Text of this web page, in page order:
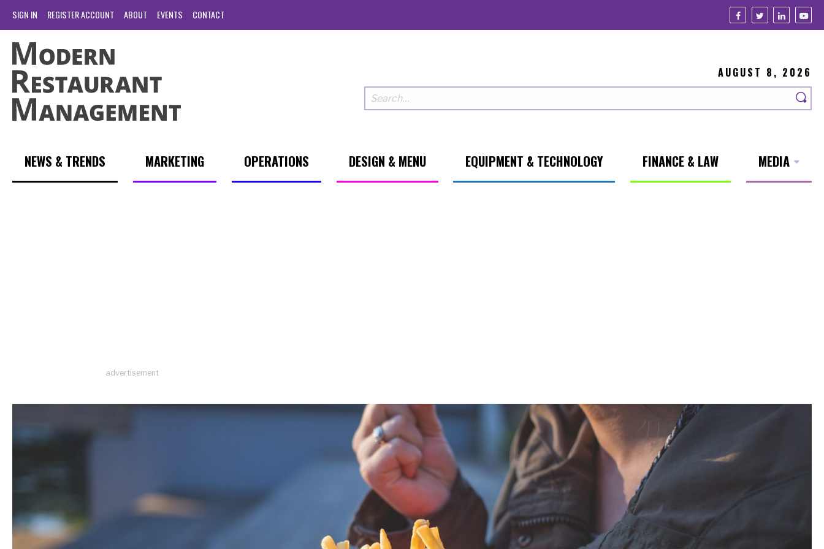
SIGN IN REGISTER ACCOUNT ABOUT EVENTS CONTACT
AUGUST 8, 2026
NEWS & TRENDS MARKETING OPERATIONS DESIGN & MENU EQUIPMENT & TECHNOLOGY FINANCE & LAW MEDIA
advertisement